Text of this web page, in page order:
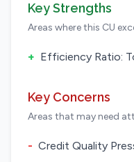
Key Strengths
Areas where this CU
+ Efficiency Ratio:
Key Concerns
Areas that may need
- Credit Quality